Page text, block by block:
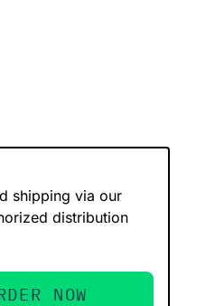
shipping via our
distribution
NOW